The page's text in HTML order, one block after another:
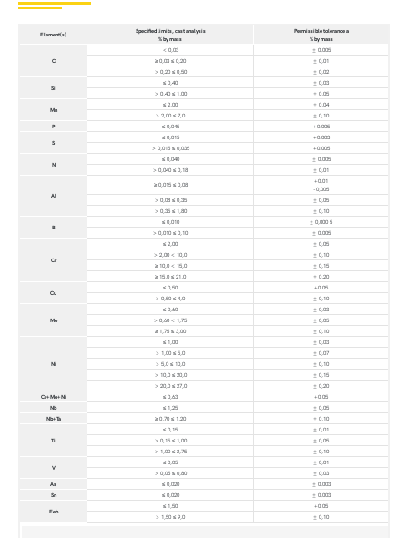
Element(s)
Specified limits, cast analysis
% by mass
Permissible tolerance a
% by mass
C
< 0,03
± 0,005
≥ 0,03 ≤ 0,20
± 0,01
> 0,20 ≤ 0,50
± 0,02
Si
≤ 0,40
± 0,03
> 0,40 ≤ 1,00
± 0,05
Mn
≤ 2,00
± 0,04
> 2,00 ≤ 7,0
± 0,10
P
≤ 0,045
+0.005
S
≤ 0,015
+0.003
> 0,015 ≤ 0,035
+0.005
N
≤ 0,040
± 0,005
> 0,040 ≤ 0,18
± 0,01
Al
≥ 0,015 ≤ 0,08
+0,01
-0,005
> 0,08 ≤ 0,35
± 0,05
> 0,35 ≤ 1,80
± 0,10
B
≤ 0,010
± 0,000 5
> 0,010 ≤ 0,10
± 0,005
Cr
≤ 2,00
± 0,05
> 2,00 < 10,0
± 0,10
≥ 10,0 < 15,0
± 0,15
≥ 15,0 ≤ 21,0
± 0,20
Cu
≤ 0,50
+0.05
> 0,50 ≤ 4,0
± 0,10
Mo
≤ 0,60
± 0,03
> 0,60 < 1,75
± 0,05
≥ 1,75 ≤ 3,00
± 0,10
Ni
≤ 1,00
± 0,03
> 1,00 ≤ 5,0
± 0,07
> 5,0 ≤ 10,0
± 0,10
> 10,0 ≤ 20,0
± 0,15
> 20,0 ≤ 27,0
± 0,20
Cr+Mo+Ni
≤ 0,63
+0.05
Nb
≤ 1,25
± 0,05
Nb+Ta
≥ 0,70 ≤ 1,20 ± 0,10
Ti
≤ 0,15
± 0,01
> 0,15 ≤ 1,00
± 0,05
> 1,00 ≤ 2,75
± 0,10
V
≤ 0,05
± 0,01
> 0,05 ≤ 0,80
± 0,03
As
≤ 0,020
± 0,003
Sn
≤ 0,020
± 0,003
Feb
≤ 1,50
+0.05
> 1,50 ≤ 9,0
± 0,10